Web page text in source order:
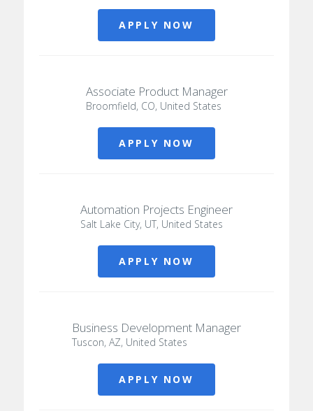
APPLY NOW
Associate Product Manager
Broomfield, CO, United States
APPLY NOW
Automation Projects Engineer
Salt Lake City, UT, United States
APPLY NOW
Business Development Manager
Tuscon, AZ, United States
APPLY NOW